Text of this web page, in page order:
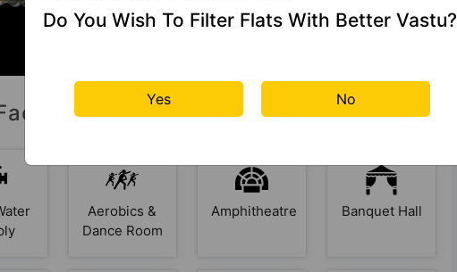
At Palladio Balewadi Central
Aerobics &
Dance Room
Amphitheatre Banquet Hall
Do You Wish To Filter Flats With Better Vastu?
Yes No